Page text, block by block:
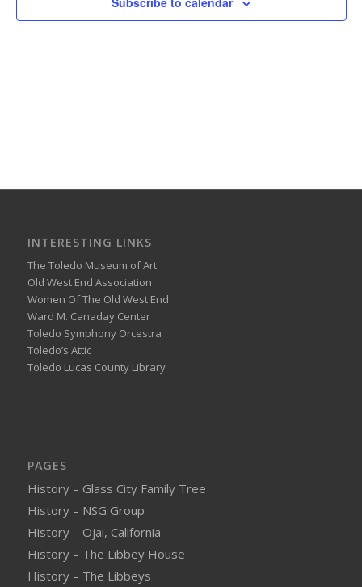
INTERESTING LINKS
The Toledo Museum of Art
Old West End Association
Women Of The Old West End
Ward M. Canaday Center
Toledo Symphony Orcestra
Toledo’s Attic
Toledo Lucas County Library
PAGES
History – Glass City Family Tree
History – NSG Group
History – Ojai, California
History – The Libbey House
History – The Libbeys